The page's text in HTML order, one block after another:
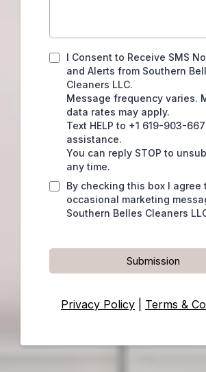
I Consent to Receive SMS
and Alerts from Southern
Cleaners LLC.
Message frequency varies.
data rates may apply.
Text HELP to +1 619-903-
assistance.
You can reply STOP to
any time.
By checking this box I agree
occasional marketing
Southern Belles Cleaners
Submission
Privacy Policy Terms &